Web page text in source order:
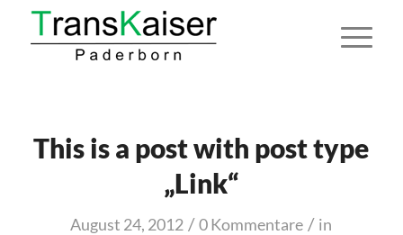
This is a post with post type
„Link“
August 24, 2012 / 0 Kommentare / in